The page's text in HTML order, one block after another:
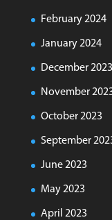
February 2024
January 2024
December 2023
November
October 2023
September
June 2023
May 2023
April 2023